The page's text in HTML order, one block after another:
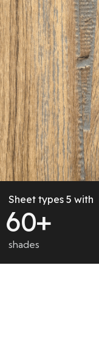
Sheet types 5 with
60+
shades